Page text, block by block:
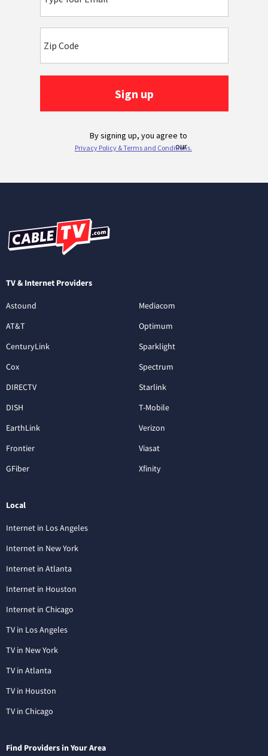
TV & Internet Providers
Astound
AT&T
CenturyLink
Cox
DIRECTV
DISH
EarthLink
Frontier
GFiber
Mediacom
Optimum
Sparklight
Spectrum
Starlink
T-Mobile
Verizon
Viasat
Xfinity
Local
Internet in Los Angeles
Internet in New York
Internet in Atlanta
Internet in Houston
Internet in Chicago
TV in Los Angeles
TV in New York
TV in Atlanta
TV in Houston
TV in Chicago
Find Providers in Your Area